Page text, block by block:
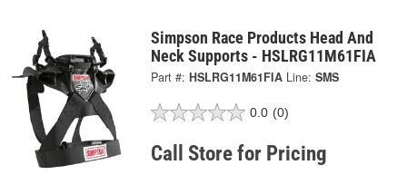
Simpson Race Products Head And
Neck Supports - HSLRG11M61FIA
Part #: HSLRG11M61FIA Line: SMS
0.0 (0)
Call Store for Pricing